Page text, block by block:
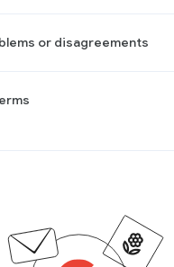
or disagreements